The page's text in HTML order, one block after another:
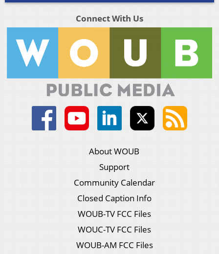
Connect With Us
About WOUB
Support
Community Calendar
Closed Caption Info
WOUB-TV FCC Files
WOUC-TV FCC Files
WOUB-AM FCC Files